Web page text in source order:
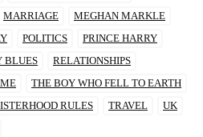
MARRIAGE
MEGHAN MARKLE
POLITICS
PRINCE HARRY
BLUES
RELATIONSHIPS
THE BOY WHO FELL TO EARTH
RULES TRAVEL
UK